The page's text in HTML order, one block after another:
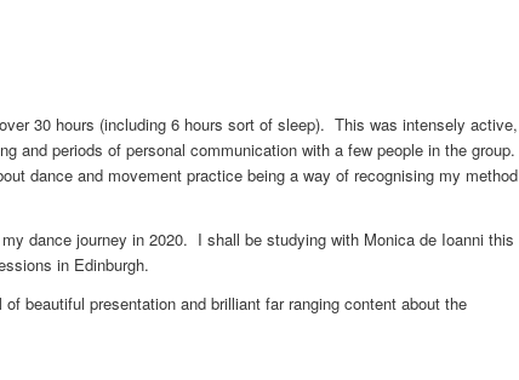
30 hours (including 6 hours sort of sleep). This was intensely active,
and periods of personal communication with a few people in the group.
dance and movement practice being a way of recognising my method
dance journey in 2020. I shall be studying with Monica de Ioanni this
in Edinburgh.
beautiful presentation and brilliant far ranging content about the